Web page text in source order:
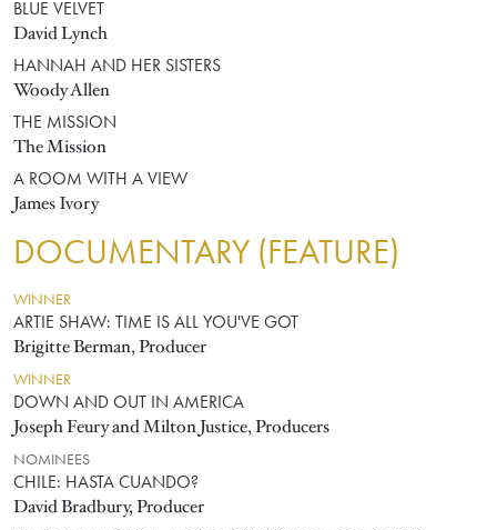
BLUE VELVET
David Lynch
HANNAH AND HER SISTERS
Woody Allen
THE MISSION
The Mission
A ROOM WITH A VIEW
James Ivory
DOCUMENTARY (FEATURE)
WINNER
ARTIE SHAW: TIME IS ALL YOU'VE GOT
Brigitte Berman, Producer
WINNER
DOWN AND OUT IN AMERICA
Joseph Feury and Milton Justice, Producers
NOMINEES
CHILE: HASTA CUANDO?
David Bradbury, Producer